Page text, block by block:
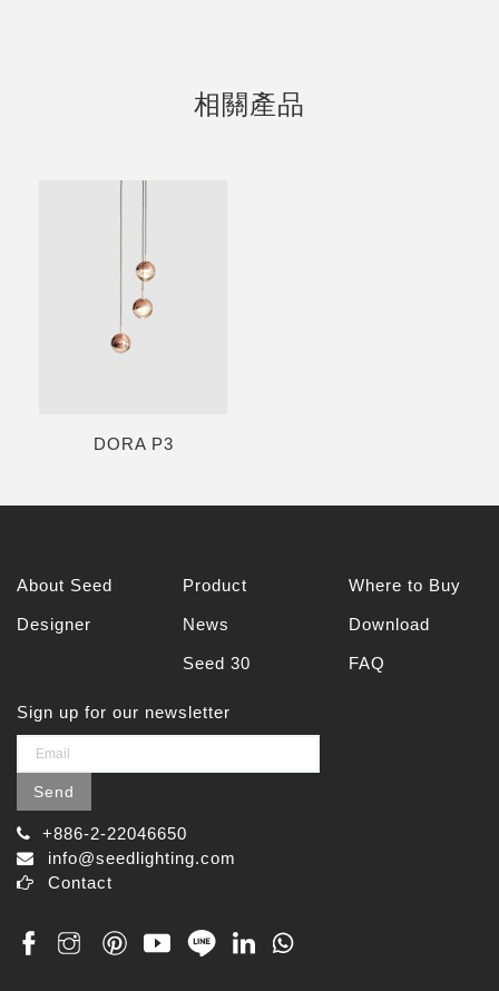
相關產品
DORA P3
About Seed
Designer
Product
News
Seed 30
Where to Buy
Download
FAQ
Sign up for our newsletter
Send
+886-2-22046650
info@seedlighting.com
Contact